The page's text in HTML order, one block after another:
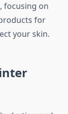
focusing on
for
your skin.